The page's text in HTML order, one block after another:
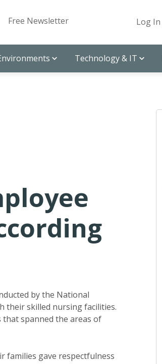
Free Newsletter Log In
Technology & IT
by the National
their skilled nursing facilities.
that spanned the areas of
families gave respectfulness